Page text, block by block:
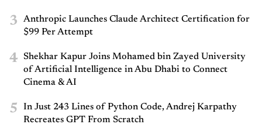
3
Anthropic Launches Claude Architect Certification for
$99 Per Attempt
4
Shekhar Kapur Joins Mohamed bin Zayed University
of Artificial Intelligence in Abu Dhabi to Connect
Cinema & AI
5
In Just 243 Lines of Python Code, Andrej Karpathy
Recreates GPT From Scratch